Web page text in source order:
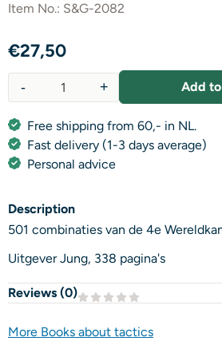
Item No.: S&G-2082
€27,50
+
- Add
Free shipping from 60,- in NL.
Fast delivery (1-3 days average)
Personal advice
Description
501 combinaties van de 4e
Uitgever Jung, 338 pagina's
Reviews (0)
More Books about tactics